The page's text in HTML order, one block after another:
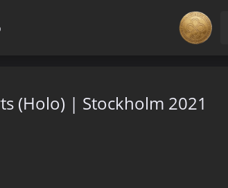
(Holo) | Stockholm 2021